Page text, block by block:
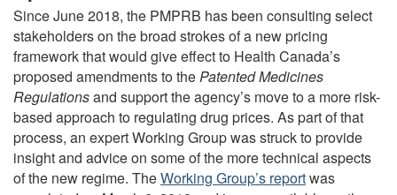
Since June 2018, the PMPRB has been consulting select
stakeholders on the broad strokes of a new pricing
framework that would give effect to Health Canada’s
proposed amendments to thePatented Medicines
Regulationsand support the agency’s move to a more risk-
based approach to regulating drug prices. As part of that
process, an expert Working Group was struck to provide
insight and advice on some of the more technical aspects
of the new regime. TheWorking Group’s reportwas